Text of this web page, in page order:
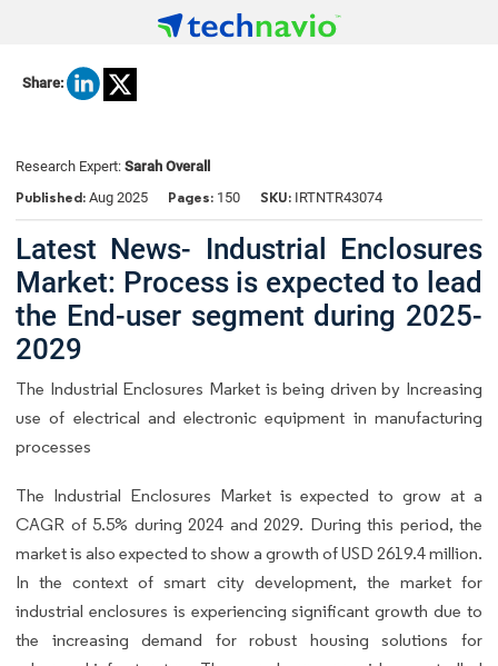
Share:
Research Expert: Sarah Overall
Published: Aug 2025 Pages: 150 SKU: IRTNTR43074
Latest News- Industrial Enclosures
Market: Process is expected to lead
the End-user segment during 2025-
2029
The Industrial Enclosures Market is being driven by Increasing
use of electrical and electronic equipment in manufacturing
processes
The Industrial Enclosures Market is expected to grow at a
CAGR of 5.5% during 2024 and 2029. During this period, the
market is also expected to show a growth of USD 2619.4 million.
In the context of smart city development, the market for
industrial enclosures is experiencing significant growth due to
the increasing demand for robust housing solutions for